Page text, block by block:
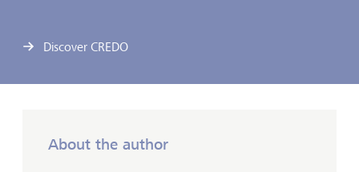
Discover CREDO
About the author